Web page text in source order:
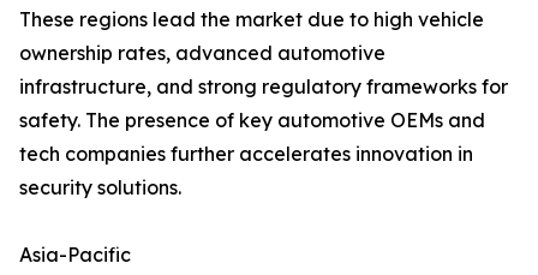
These regions lead the market due to high vehicle
ownership rates, advanced automotive
infrastructure, and strong regulatory frameworks for
safety. The presence of key automotive OEMs and
tech companies further accelerates innovation in
security solutions.
Asia-Pacific